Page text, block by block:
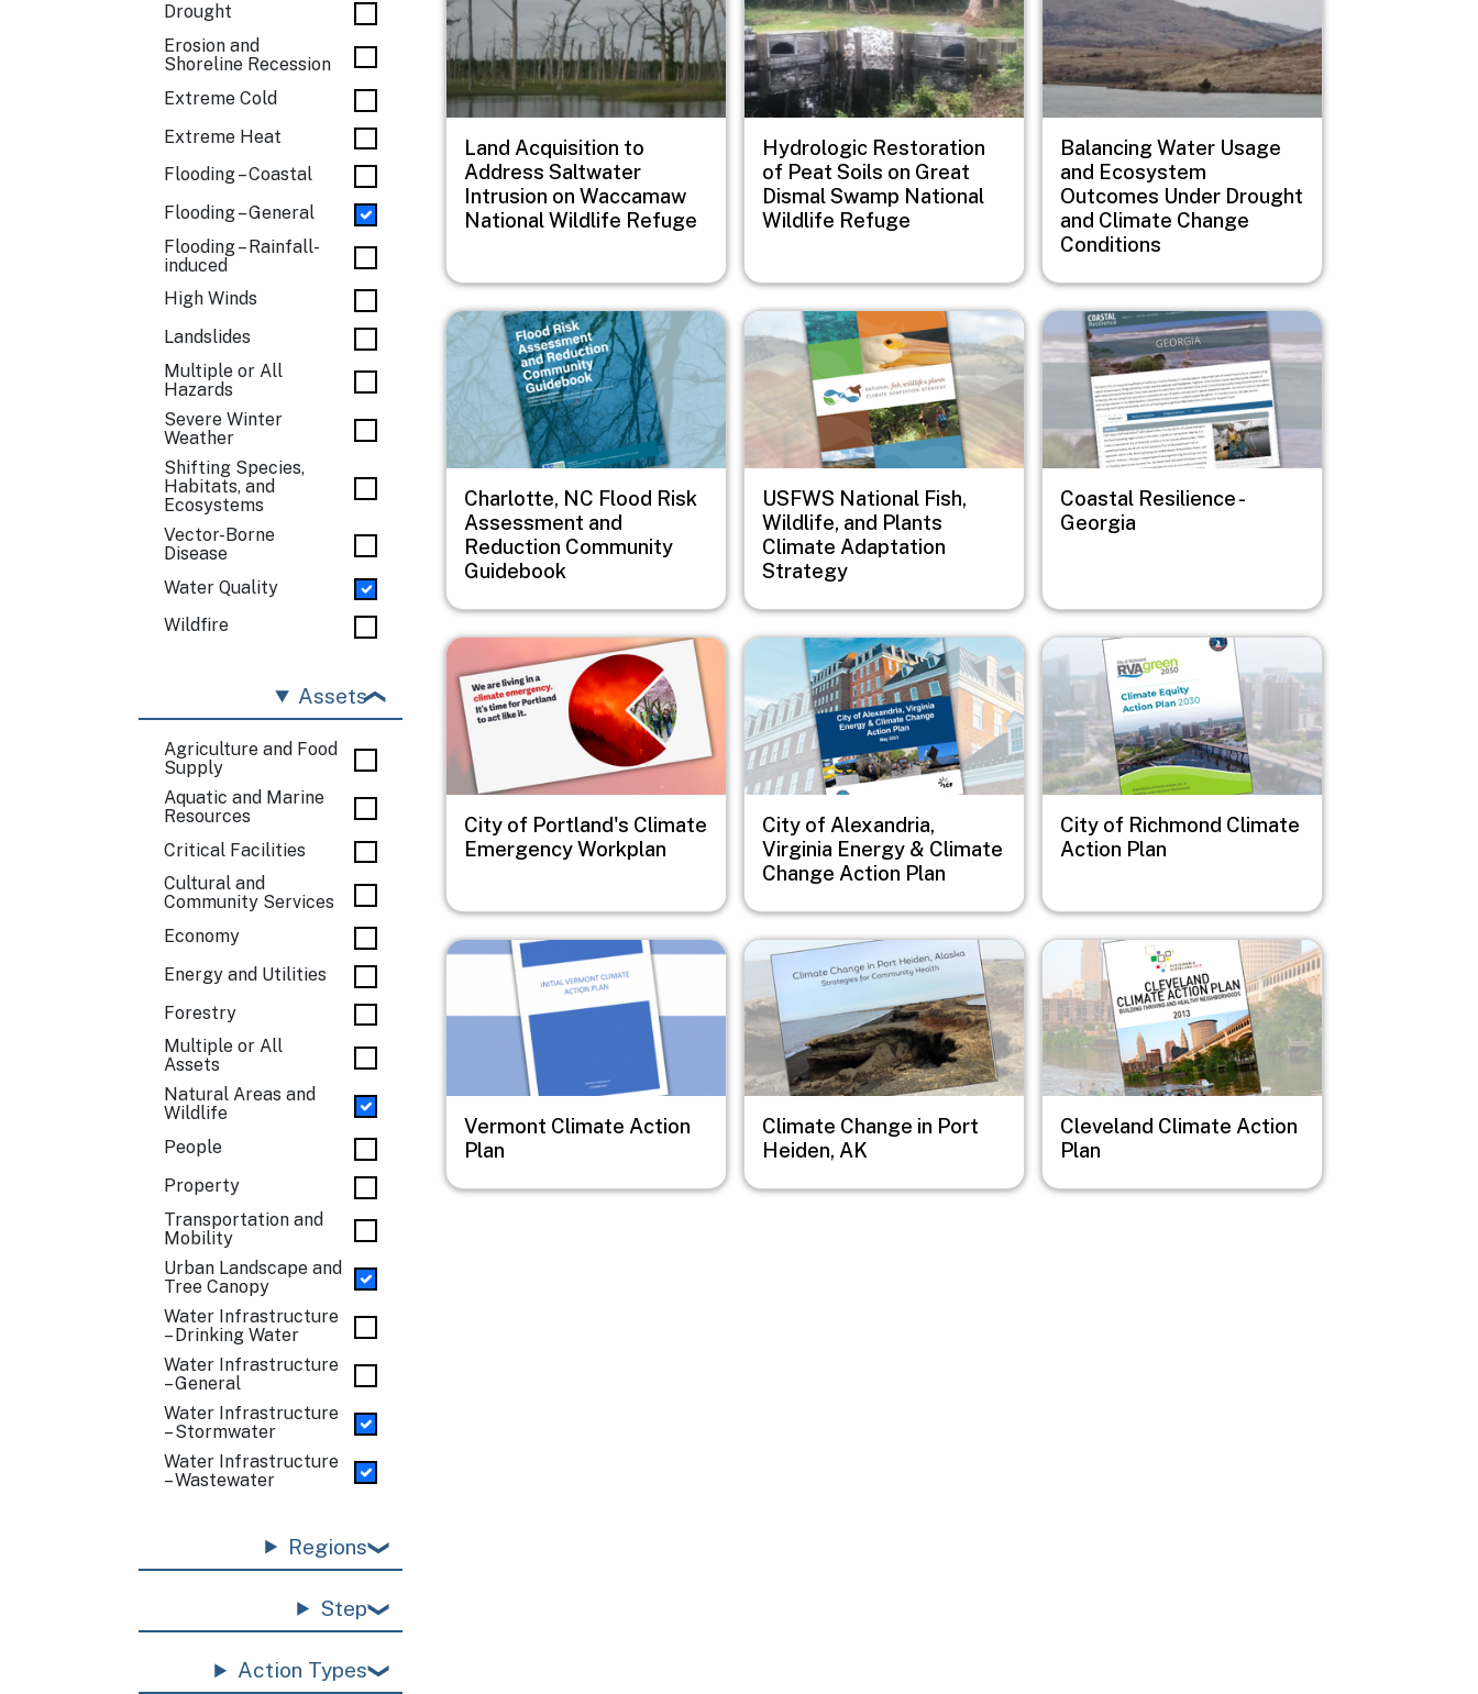
Drought
Erosion and
Shoreline Recession
Extreme Cold
Extreme Heat
Flooding – Coastal
Flooding – General
Flooding – Rainfall-
induced
High Winds
Landslides
Multiple or All
Hazards
Severe Winter
Weather
Shifting Species,
Habitats, and
Ecosystems
Vector-Borne
Disease
Water Quality
Wildfire
Assets
Agriculture and Food
Supply
Aquatic and Marine
Resources
Critical Facilities
Cultural and
Community Services
Economy
Energy and Utilities
Forestry
Multiple or All
Assets
Natural Areas and
Wildlife
People
Property
Transportation and
Mobility
Urban Landscape and
Tree Canopy
Water Infrastructure
– Drinking Water
Water Infrastructure
– General
Water Infrastructure
– Stormwater
Water Infrastructure
– Wastewater
Regions
Step
Action Types
Land Acquisition to
Address Saltwater
Intrusion on Waccamaw
National Wildlife Refuge
Hydrologic Restoration
of Peat Soils on Great
Dismal Swamp National
Wildlife Refuge
Balancing Water Usage
and Ecosystem
Outcomes Under Drought
and Climate Change
Conditions
Image
Charlotte, NC Flood Risk
Assessment and
Reduction Community
Guidebook
Image
USFWS National Fish,
Wildlife, and Plants
Climate Adaptation
Strategy
Image
Coastal Resilience -
Georgia
Image
City of Portland's Climate
Emergency Workplan
Image
City of Alexandria,
Virginia Energy & Climate
Change Action Plan
Image
City of Richmond Climate
Action Plan
Image
Vermont Climate Action
Plan
Image
Climate Change in Port
Heiden, AK
Image
Cleveland Climate Action
Plan